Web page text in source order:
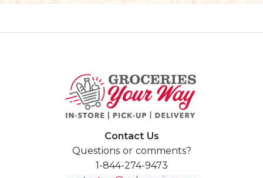
Contact Us
Questions or comments?
1-844-274-9473